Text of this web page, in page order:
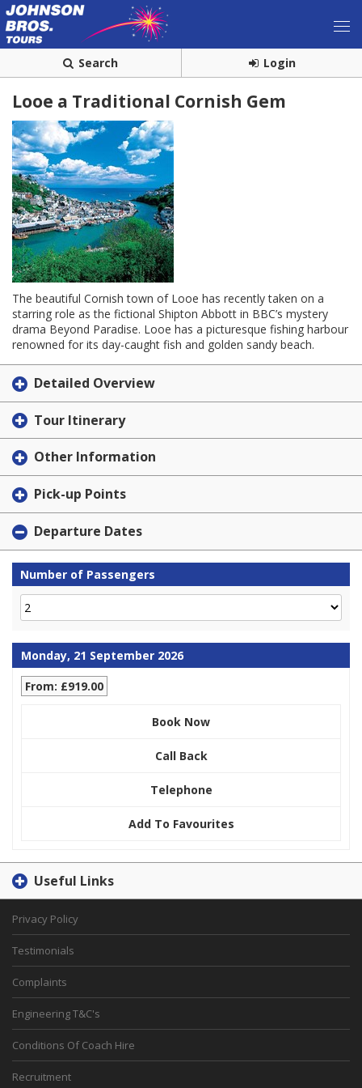
Search Login
Looe a Traditional Cornish Gem
The beautiful Cornish town of Looe has recently taken on a
starring role as the fictional Shipton Abbott in BBC’s mystery
drama Beyond Paradise. Looe has a picturesque fishing harbour
renowned for its day-caught fish and golden sandy beach.
Detailed Overview
Tour Itinerary
Other Information
Pick-up Points
Departure Dates
Number of Passengers
Monday, 21 September 2026
From: £919.00
Book Now
Call Back
Telephone
Add To Favourites
Useful Links
Privacy Policy
Testimonials
Complaints
Engineering T&C's
Conditions Of Coach Hire
Recruitment